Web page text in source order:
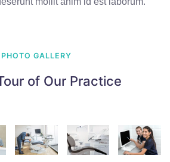
PHOTO GALLERY
of Our Practice